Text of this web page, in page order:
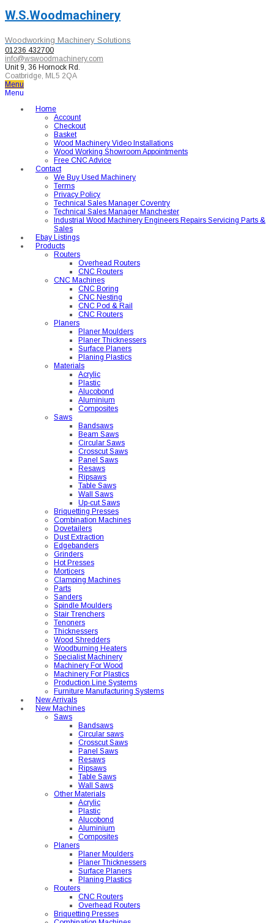
W.S.Woodmachinery
Woodworking Machinery Solutions
01236 432700
info@wswoodmachinery.com
Unit 9, 36 Hornock Rd.
Coatbridge, ML5 2QA
Menu
Menu
Home
Account
Checkout
Basket
Wood Machinery Video Installations
Wood Working Showroom Appointments
Free CNC Advice
Contact
We Buy Used Machinery
Terms
Privacy Policy
Technical Sales Manager Coventry
Technical Sales Manager Manchester
Industrial Wood Machinery Engineers Repairs Servicing Parts &
Sales
Ebay Listings
Products
Routers
Overhead Routers
CNC Routers
CNC Machines
CNC Boring
CNC Nesting
CNC Pod & Rail
CNC Routers
Planers
Planer Moulders
Planer Thicknessers
Surface Planers
Planing Plastics
Materials
Acrylic
Plastic
Alucobond
Aluminium
Composites
Saws
Bandsaws
Beam Saws
Circular Saws
Crosscut Saws
Panel Saws
Resaws
Ripsaws
Table Saws
Wall Saws
Up-cut Saws
Briquetting Presses
Combination Machines
Dovetailers
Dust Extraction
Edgebanders
Grinders
Hot Presses
Morticers
Clamping Machines
Parts
Sanders
Spindle Moulders
Stair Trenchers
Tenoners
Thicknessers
Wood Shredders
Woodburning Heaters
Specialist Machinery
Machinery For Wood
Machinery For Plastics
Production Line Systems
Furniture Manufacturing Systems
New Arrivals
New Machines
Saws
Bandsaws
Circular saws
Crosscut Saws
Panel Saws
Resaws
Ripsaws
Table Saws
Wall Saws
Other Materials
Acrylic
Plastic
Alucobond
Aluminium
Composites
Planers
Planer Moulders
Planer Thicknessers
Surface Planers
Planing Plastics
Routers
CNC Routers
Overhead Routers
Briquetting Presses